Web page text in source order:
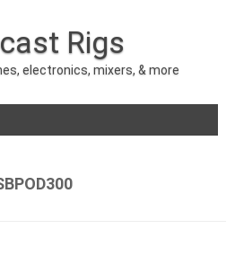
Rigs
electronics, mixers, & more